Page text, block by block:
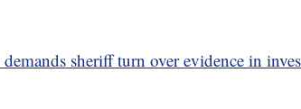
sheriff turn over evidence in